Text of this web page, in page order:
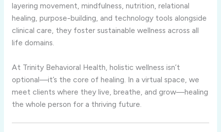
layering movement, mindfulness, nutrition, relational
healing, purpose-building, and technology tools alongside
clinical care, they foster sustainable wellness across all
life domains.
At Trinity Behavioral Health, holistic wellness isn’t
optional—it’s the core of healing. In a virtual space, we
meet clients where they live, breathe, and grow—healing
the whole person for a thriving future.